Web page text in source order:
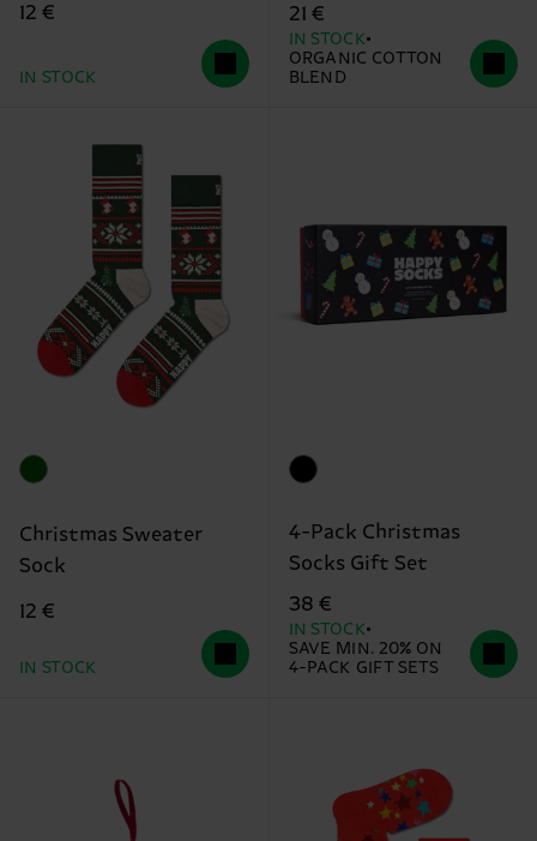
12 €
IN STOCK
21 €
IN STOCK
ORGANIC COTTON
BLEND
Christmas Sweater
Sock
12 €
IN STOCK
4-Pack Christmas
Socks Gift Set
38 €
IN STOCK
SAVE MIN. 20% ON
4-PACK GIFT SETS